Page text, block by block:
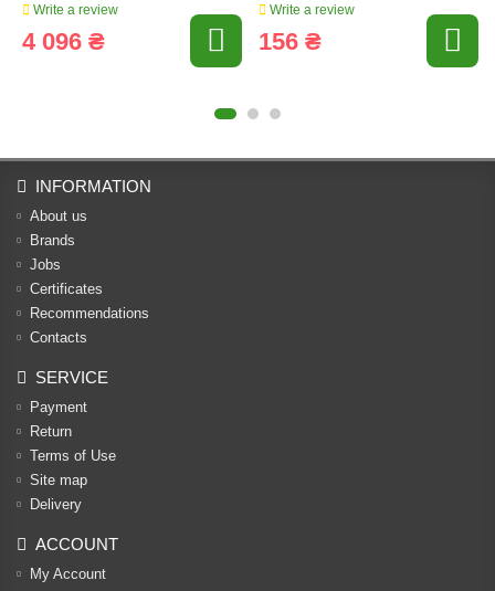
Write a review
4 096 ₴
Write a review
156 ₴
INFORMATION
About us
Brands
Jobs
Certificates
Recommendations
Contacts
SERVICE
Payment
Return
Terms of Use
Site map
Delivery
ACCOUNT
My Account